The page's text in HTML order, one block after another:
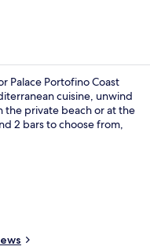
Palace Portofino Coast
cuisine, unwind
the private beach or at the
2 bars to choose from,